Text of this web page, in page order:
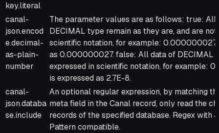
key.literal
canal-
json.encod
e.decimal-
as-plain-
number
The parameter values are as follows: true: All
DECIMAL type remain as they are, and are
scientific notation, for example: 0.000000027
as 0.000000027. false: All data of DECIMAL
expressed in scientific notation, for example:
is expressed as 2.7E-8.
canal-
json.databa
se.include
An optional regular expression, by matching
meta field in the Canal record, only read the
records of the specified database. Regex with
Pattern compatible.